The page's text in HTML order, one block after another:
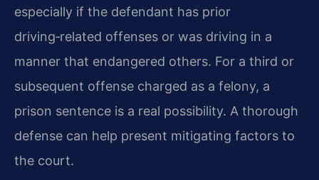
especially if the defendant has prior
driving‑related offenses or was driving in a
manner that endangered others. For a third or
subsequent offense charged as a felony, a
prison sentence is a real possibility. A thorough
defense can help present mitigating factors to
the court.